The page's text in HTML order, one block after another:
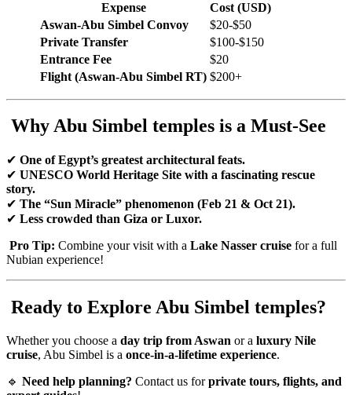
Expense
Cost (USD)
Aswan-Abu Simbel Convoy
$20-$50
Private Transfer
$100-$150
Entrance Fee
$20
Flight (Aswan-Abu Simbel RT) $200+
Why Abu Simbel temples is a Must-See
✔ One of Egypt’s greatest architectural feats.
✔ UNESCO World Heritage Site with a fascinating rescue
story.
✔ The “Sun Miracle” phenomenon (Feb 21 & Oct 21).
✔ Less crowded than Giza or Luxor.
Pro Tip: Combine your visit with a Lake Nasser cruise for a full
Nubian experience!
Ready to Explore Abu Simbel temples?
Whether you choose a day trip from Aswan or a luxury Nile
cruise, Abu Simbel is a once-in-a-lifetime experience.
🔹 Need help planning? Contact us forprivate tours, flights, and